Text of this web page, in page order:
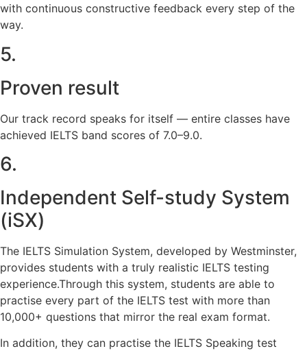
with continuous constructive feedback every step of the
way.
5.
Proven result
Our track record speaks for itself — entire classes have
achieved IELTS band scores of 7.0–9.0.
6.
Independent Self-study System
(iSX)
The IELTS Simulation System, developed by Westminster,
provides students with a truly realistic IELTS testing
experience.Through this system, students are able to
practise every part of the IELTS test with more than
10,000+ questions that mirror the real exam format.
In addition, they can practise the IELTS Speaking test